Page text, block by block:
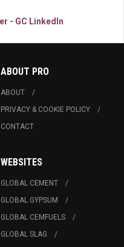
ABOUT PRO
ABOUT
PRIVACY & COOKIE POLICY
CONTACT
WEBSITES
GLOBAL CEMENT
GLOBAL GYPSUM
GLOBAL CEMFUELS
GLOBAL SLAG